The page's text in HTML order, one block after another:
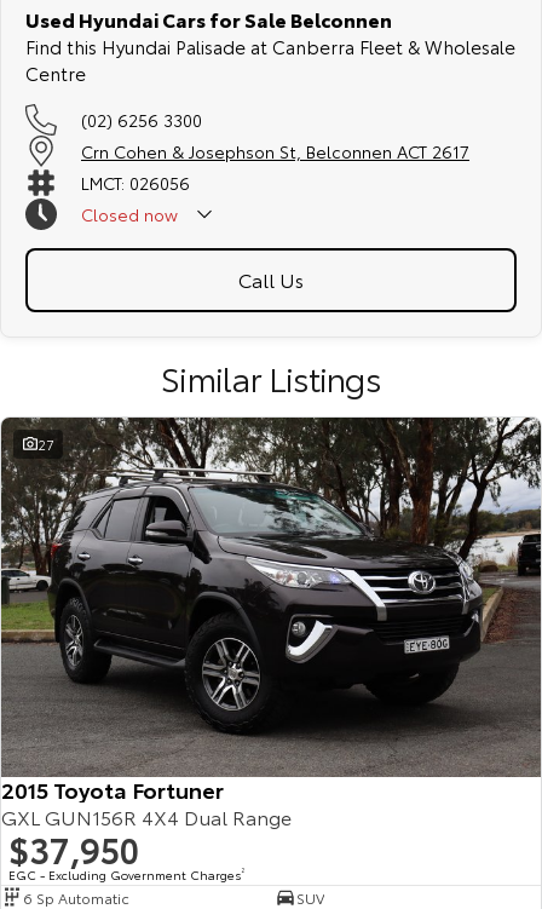
Used Hyundai Cars for Sale Belconnen
Find this Hyundai Palisade at Canberra Fleet & Wholesale
Centre
(02) 6256 3300
Crn Cohen & Josephson St, Belconnen ACT 2617
LMCT: 026056
Closed now
Call Us
Similar Listings
27
2015 Toyota Fortuner
GXL GUN156R 4X4 Dual Range
$37,950
EGC - Excluding Government Charges2
6 Sp Automatic
SUV